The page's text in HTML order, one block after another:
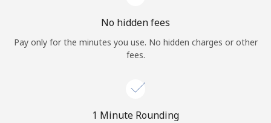
No hidden fees
Pay only for the minutes you use. No hidden charges or other
fees.
1 Minute Rounding